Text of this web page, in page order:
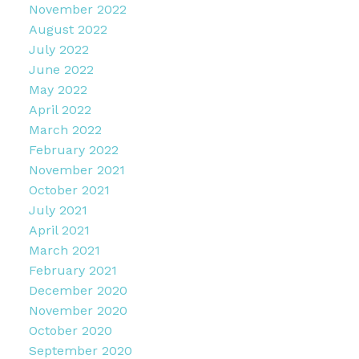
November 2022
August 2022
July 2022
June 2022
May 2022
April 2022
March 2022
February 2022
November 2021
October 2021
July 2021
April 2021
March 2021
February 2021
December 2020
November 2020
October 2020
September 2020